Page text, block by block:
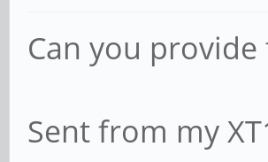
Can you
Sent from my